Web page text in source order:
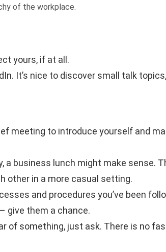
of the workplace.
yours, if at all.
It’s nice to discover small talk
meeting to introduce yourself and
a business lunch might make sense.
other in a more casual setting.
and procedures you’ve been
give them a chance.
of something, just ask. There is no